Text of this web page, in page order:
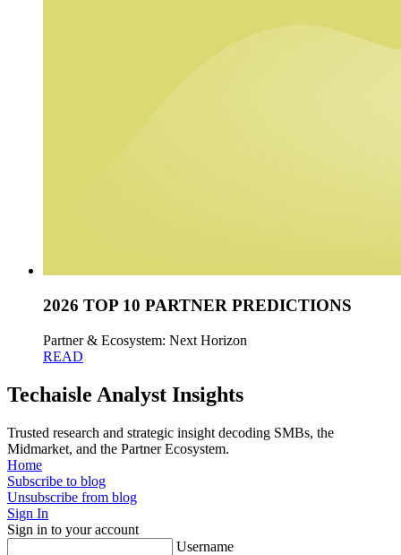
2026 TOP 10 PARTNER PREDICTIONS
Partner & Ecosystem: Next Horizon
READ
Techaisle Analyst Insights
Trusted research and strategic insight decoding SMBs, the
Midmarket, and the Partner Ecosystem.
Home
Subscribe to blog
Unsubscribe from blog
Sign In
Sign in to your account
Username